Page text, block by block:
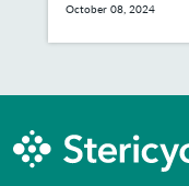
October 08, 2024